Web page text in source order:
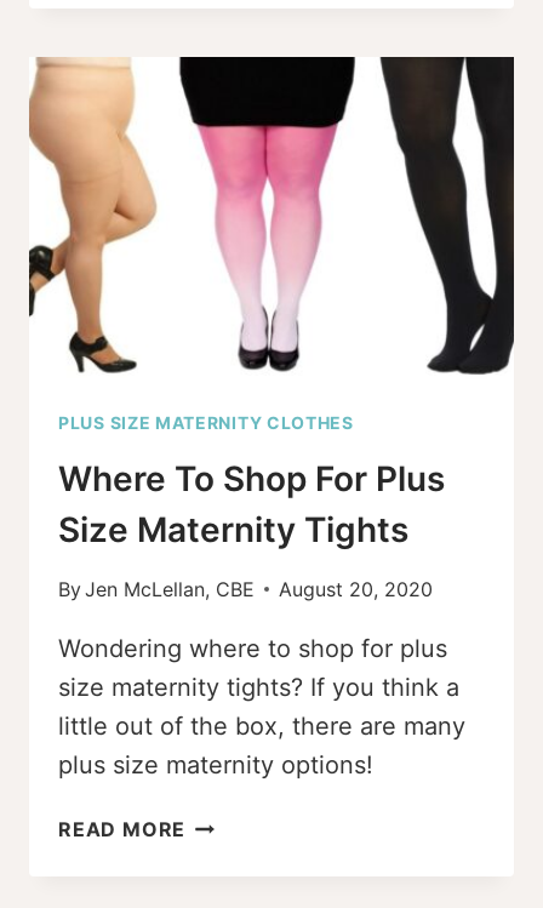
PLUS
BRAS
AND
HELPFUL
PUMPING
TIPS
PLUS SIZE MATERNITY CLOTHES
Where To Shop For Plus
Size Maternity Tights
ByJen McLellan, CBE August 20, 2020
Wondering where to shop for plus
size maternity tights? If you think a
little out of the box, there are many
plus size maternity options!
READ MORE WHERE
SHOP